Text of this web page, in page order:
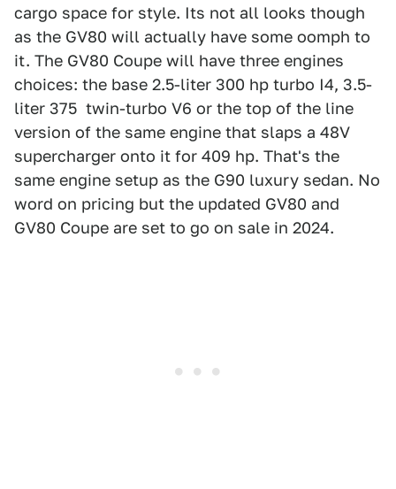
cargo space for style. Its not all looks though
as the GV80 will actually have some oomph to
it. The GV80 Coupe will have three engines
choices: the base 2.5-liter 300 hp turbo I4, 3.5-
liter 375 twin-turbo V6 or the top of the line
version of the same engine that slaps a 48V
supercharger onto it for 409 hp. That's the
same engine setup as the G90 luxury sedan. No
word on pricing but the updated GV80 and
GV80 Coupe are set to go on sale in 2024.